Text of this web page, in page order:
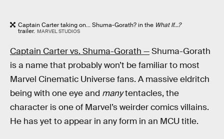
Captain Carter taking on... Shuma-Gorath? in the What If...?
trailer. MARVEL STUDIOS
Captain Carter vs. Shuma-Gorath —Shuma-Gorath
is a name that probably won’t be familiar to most
Marvel Cinematic Universe fans. A massive eldritch
being with one eye and manytentacles, the
character is one of Marvel’s weirder comics villains.
He has yet to appear in any form in an MCU title.